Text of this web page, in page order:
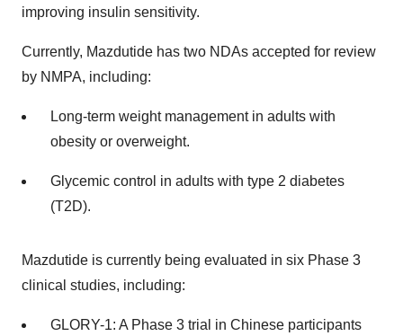
improving insulin sensitivity.
Currently, Mazdutide has two NDAs accepted for review
by NMPA, including:
Long-term weight management in adults with
obesity or overweight.
Glycemic control in adults with type 2 diabetes
(T2D).
Mazdutide is currently being evaluated in six Phase 3
clinical studies, including:
GLORY-1: A Phase 3 trial in Chinese participants